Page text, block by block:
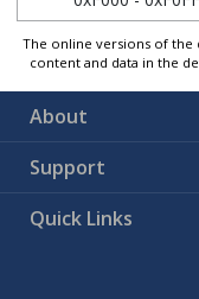
The online versions of the
content and data in the
About
Support
Quick Links